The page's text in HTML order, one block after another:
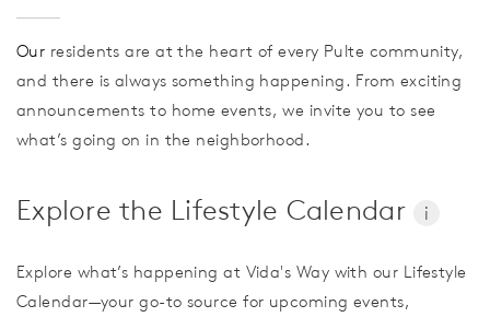
Our residents are at the heart of every Pulte community,
and there is always something happening. From exciting
announcements to home events, we invite you to see
what’s going on in the neighborhood.
Explore the Lifestyle Calendar i
Explore what’s happening at Vida's Way with our Lifestyle
Calendar—your go-to source for upcoming events,